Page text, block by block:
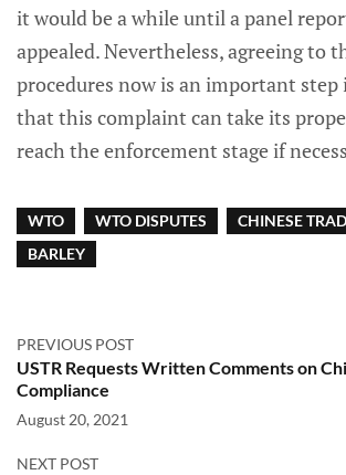
it would be a while until a panel
appealed. Nevertheless, agreeing to
procedures now is an important step
that this complaint can take its
reach the enforcement stage if
WTO WTO DISPUTES
CHINESE
BARLEY
PREVIOUS POST
USTR Requests Written Comments on
Compliance
August 20, 2021
NEXT POST